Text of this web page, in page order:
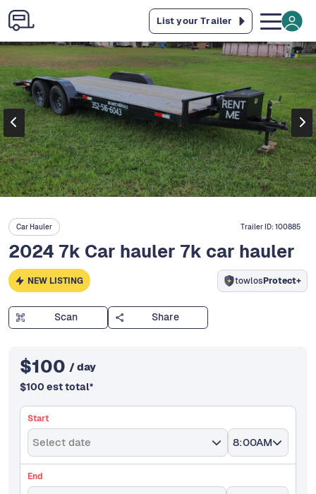
List your Trailer
Car Hauler Trailer ID:100885
2024 7k Car hauler 7k car hauler
NEW LISTING towlosProtect+
Scan Share
$100 / day
$100 est total*
Start
Select date 8:00AM
End